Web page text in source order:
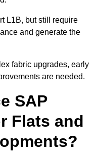
L1B, but still require
and generate the
fabric upgrades, early
are needed.
SAP
Flats and